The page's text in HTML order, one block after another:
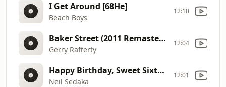
I Get Around [68He]
Beach Boys
12:10
Baker Street (2011 Remaster) [69op]
Gerry Rafferty
12:04
Happy Birthday, Sweet Sixteen [68L1]
Neil Sedaka
12:01